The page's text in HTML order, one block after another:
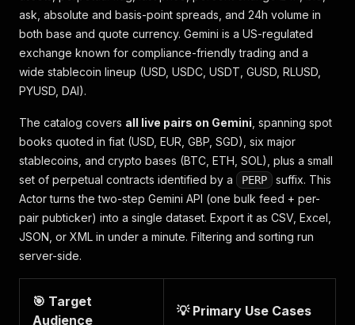
ask, absolute and basis-point spreads, and 24h volume in
both base and quote currency. Gemini is a US-regulated
exchange known for compliance-friendly trading and a
wide stablecoin lineup (USD, USDC, USDT, GUSD, RLUSD,
PYUSD, DAI).
The catalog covers all live pairs on Gemini , spanning spot
books quoted in fiat (USD, EUR, GBP, SGD), six major
stablecoins, and crypto bases (BTC, ETH, SOL), plus a small
set of perpetual contracts identified by a
PERP
suffix. This
Actor turns the two-step Gemini API (one bulk feed + per-
pair pubticker) into a single dataset. Export it as CSV, Excel,
JSON, or XML in under a minute. Filtering and sorting run
server-side.
🎯 Target
Audience
💡 Primary Use Cases